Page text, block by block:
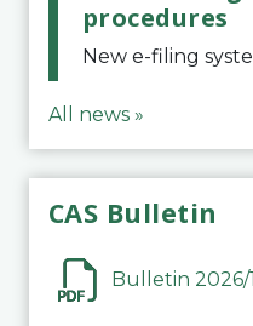
procedures
All news »
CAS Bulletin
Bulletin 2026/1